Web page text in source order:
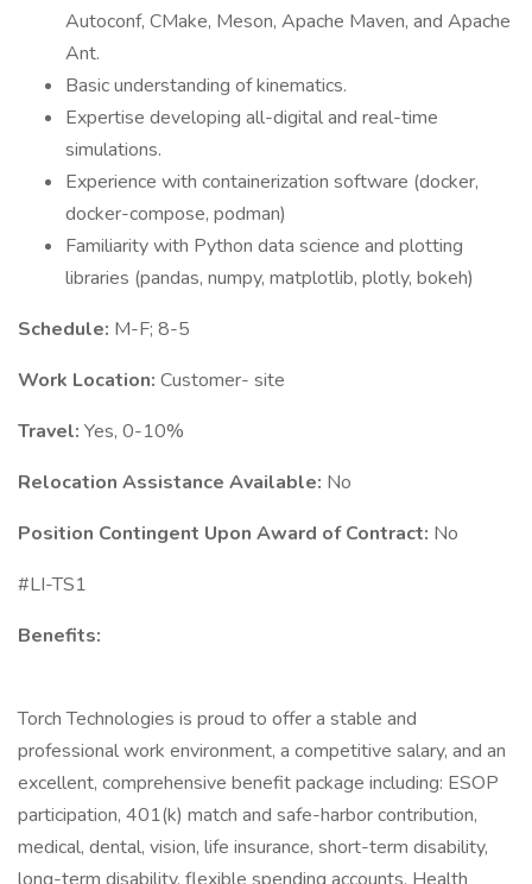
Autoconf, CMake, Meson, Apache Maven, and Apache
Ant.
Basic understanding of kinematics.
Expertise developing all-digital and real-time
simulations.
Experience with containerization software (docker,
docker-compose, podman)
Familiarity with Python data science and plotting
libraries (pandas, numpy, matplotlib, plotly, bokeh)
Schedule: M-F; 8-5
Work Location: Customer- site
Travel: Yes, 0-10%
Relocation Assistance Available: No
Position Contingent Upon Award of Contract: No
#LI-TS1
Benefits:
Torch Technologies is proud to offer a stable and
professional work environment, a competitive salary, and an
excellent, comprehensive benefit package including: ESOP
participation, 401(k) match and safe-harbor contribution,
medical, dental, vision, life insurance, short-term disability,